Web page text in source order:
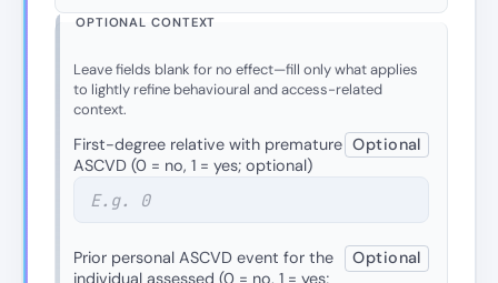
OPTIONAL CONTEXT
Leave fields blank for no effect—fill only what applies
to lightly refine behavioural and access-related
context.
First-degree relative with premature
ASCVD (0 = no, 1 = yes; optional)
Optional
Prior personal ASCVD event for the
individual assessed (0 = no, 1 = yes;
Optional